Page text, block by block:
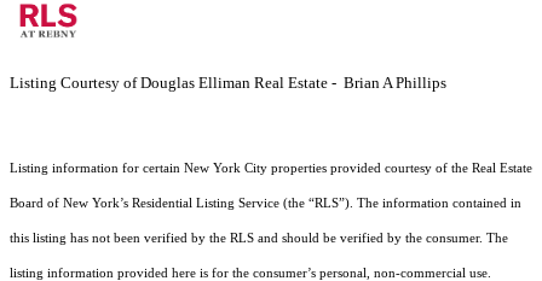
Listing Courtesy of Douglas Elliman Real Estate - Brian A Phillips
Listing information for certain New York City properties provided courtesy of the Real Estate
Board of New York’s Residential Listing Service (the “RLS”). The information contained in
this listing has not been verified by the RLS and should be verified by the consumer. The
listing information provided here is for the consumer’s personal, non-commercial use.